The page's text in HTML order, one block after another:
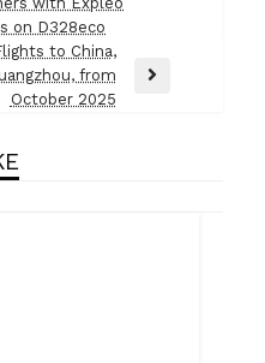
on D328eco
to China,
from
October 2025